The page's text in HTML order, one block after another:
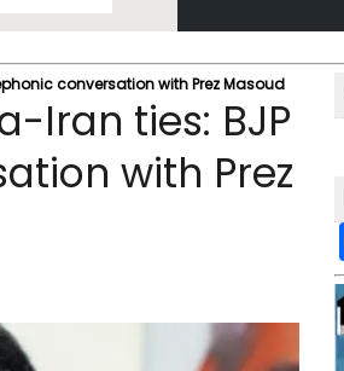
conversation with Prez Masoud
Iran ties: BJP
with Prez